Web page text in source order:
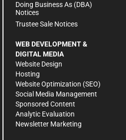
Doing Business As (DBA)
Notices
Trustee Sale Notices
WEB DEVELOPMENT &
DIGITAL MEDIA
Website Design
Hosting
Website Optimization (SEO)
Social Media Management
Sponsored Content
Analytic Evaluation
Newsletter Marketing